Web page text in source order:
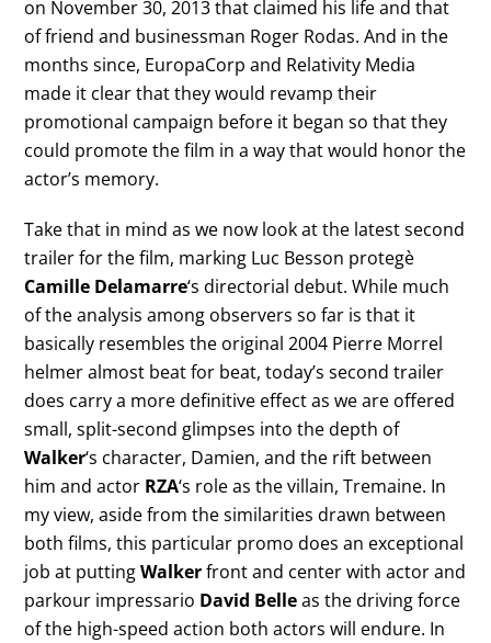
on November 30, 2013 that claimed his life and that
of friend and businessman Roger Rodas. And in the
months since, EuropaCorp and Relativity Media
made it clear that they would revamp their
promotional campaign before it began so that they
could promote the film in a way that would honor the
actor’s memory.
Take that in mind as we now look at the latest second
trailer for the film, marking Luc Besson protegè
Camille Delamarre‘s directorial debut. While much
of the analysis among observers so far is that it
basically resembles the original 2004 Pierre Morrel
helmer almost beat for beat, today’s second trailer
does carry a more definitive effect as we are offered
small, split-second glimpses into the depth of
Walker‘s character, Damien, and the rift between
him and actor RZA‘s role as the villain, Tremaine. In
my view, aside from the similarities drawn between
both films, this particular promo does an exceptional
job at puttingWalkerfront and center with actor and
parkour impressario David Belleas the driving force
of the high-speed action both actors will endure. In